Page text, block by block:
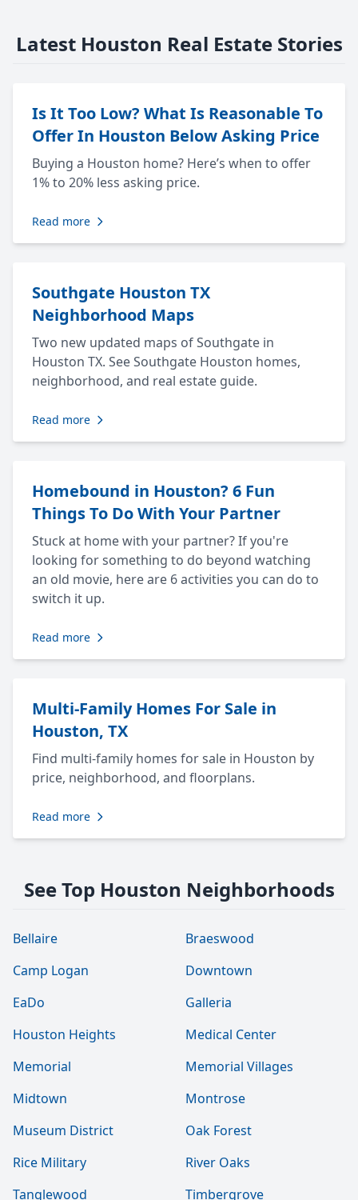
Latest Houston Real Estate Stories
Is It Too Low? What Is Reasonable To
Offer In Houston Below Asking Price
Buying a Houston home? Here’s when to offer
1% to 20% less asking price.
Read more
Southgate Houston TX
Neighborhood Maps
Two new updated maps of Southgate in
Houston TX. See Southgate Houston homes,
neighborhood, and real estate guide.
Read more
Homebound in Houston? 6 Fun
Things To Do With Your Partner
Stuck at home with your partner? If you're
looking for something to do beyond watching
an old movie, here are 6 activities you can do to
switch it up.
Read more
Multi-Family Homes For Sale in
Houston, TX
Find multi-family homes for sale in Houston by
price, neighborhood, and floorplans.
Read more
See Top Houston Neighborhoods
Bellaire
Braeswood
Camp Logan
Downtown
EaDo
Galleria
Houston Heights
Medical Center
Memorial
Memorial Villages
Midtown
Montrose
Museum District
Oak Forest
Rice Military
River Oaks
Tanglewood
Timbergrove